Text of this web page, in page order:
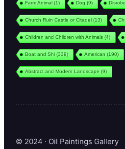
Farm Animal(1) Dog (9)
Church Ruin Castle or Citadel(13)
Children and Children with Animals (4)
Boat and Shi(339) American (190)
Abstract and Modern Landscape (9)
© 2024 · Oil Paintings Gallery